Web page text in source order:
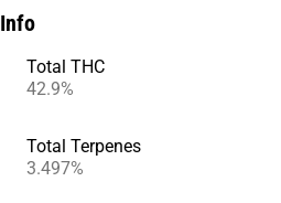
Info
Total THC
42.9%
Total Terpenes
3.497%